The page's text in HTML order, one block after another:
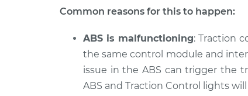
2004 Audi Allroad
Traction
2005 Audi Allroad
Quattro
Traction
Inspection
Common reasons for this to happen:
ABS is malfunctioning: Traction
the same control module and
issue in the ABS can trigger the
ABS and Traction Control lights